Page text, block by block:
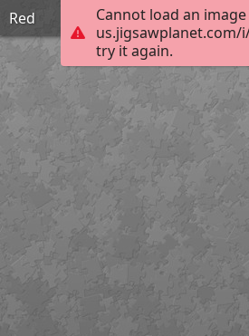
Cannot load an
us.jigsawplanet.com/
try it again.
Red